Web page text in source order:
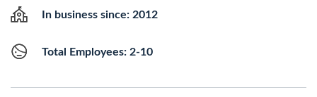
In business since: 2012
Total Employees: 2-10